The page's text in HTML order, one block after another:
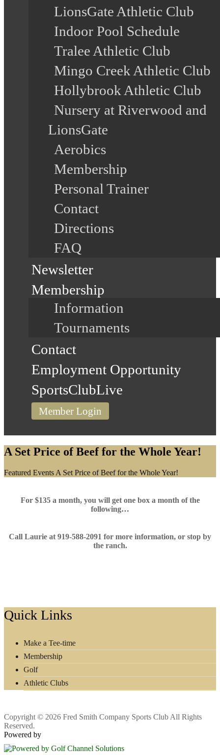
LionsGate Athletic Club
Indoor Pool Schedule
Tralee Athletic Club
Mingo Creek Athletic Club
Hollybrook Athletic Club
Nursery at Riverwood and
LionsGate
Aerobics
Membership
Personal Trainer
Contact
Directions
FAQ
Newsletter
Membership
Information
Tournaments
Contact
Employment Opportunity
SportsClubLive
Member Login
A Set Price of Beef for the Whole Year!
Home
Featured Events A Set Price of Beef for the Whole Year!
For $135 a month, you will get one box a month of the
following…
Call Laurie at 919-588-2091 for more information, or stop by
the ranch.
Footer
Quick Links
Make a Tee-time
Membership
Golf
Athletic Clubs
Copyright © 2026 Fred Smith Company Sports Club All Rights
Reserved.
Powered by